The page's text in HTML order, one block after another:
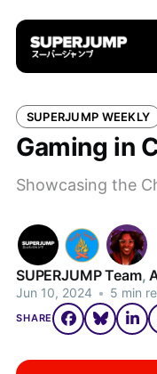
SUPERJUMP WEEKLY
Gaming in
Showcasing the
SUPERJUMP Team,
Jun 10, 2024 • 5 min
SHARE